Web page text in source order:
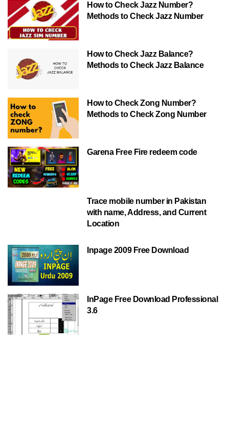
How to Check Jazz Number?
Methods to Check Jazz Number
How to Check Jazz Balance?
Methods to Check Jazz Balance
How to Check Zong Number?
Methods to Check Zong Number
Garena Free Fire redeem code
Trace mobile number in Pakistan
with name, Address, and Current
Location
Inpage 2009 Free Download
InPage Free Download Professional
3.6